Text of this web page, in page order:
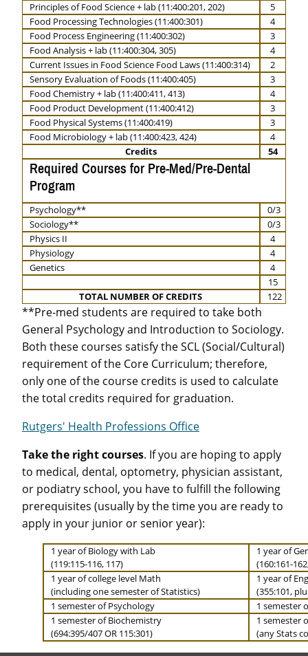
Principles of Food Science + lab (11:400:201, 202)
5
Food Processing Technologies (11:400:301)
4
Food Process Engineering (11:400:302)
3
Food Analysis + lab (11:400:304, 305)
4
Current Issues in Food Science Food Laws (11:400:314)
2
Sensory Evaluation of Foods (11:400:405)
3
Food Chemistry + lab (11:400:411, 413)
4
Food Product Development (11:400:412)
3
Food Physical Systems (11:400:419)
3
Food Microbiology + lab (11:400:423, 424)
4
Credits
54
Required Courses for Pre-Med/Pre-Dental
Program
Psychology**
0/3
Sociology**
0/3
Physics II
4
Physiology
4
Genetics
4
15
TOTAL NUMBER OF CREDITS
122
**Pre-med students are required to take both
General Psychology and Introduction to Sociology.
Both these courses satisfy the SCL (Social/Cultural)
requirement of the Core Curriculum; therefore,
only one of the course credits is used to calculate
the total credits required for graduation.
Rutgers' Health Professions Office
Take the right courses. If you are hoping to apply
to medical, dental, optometry, physician assistant,
or podiatry school, you have to fulfill the following
prerequisites (usually by the time you are ready to
apply in your junior or senior year):
1 year of Biology with Lab
(119:115-116, 117)
1 year of
(160:161-
1 year of college level Math
(including one semester of Statistics)
1 year of
(355:101,
1 semester of Psychology
1 semester
1 semester of Biochemistry
(694:395/407 OR 115:301)
1 semester
(any Stats